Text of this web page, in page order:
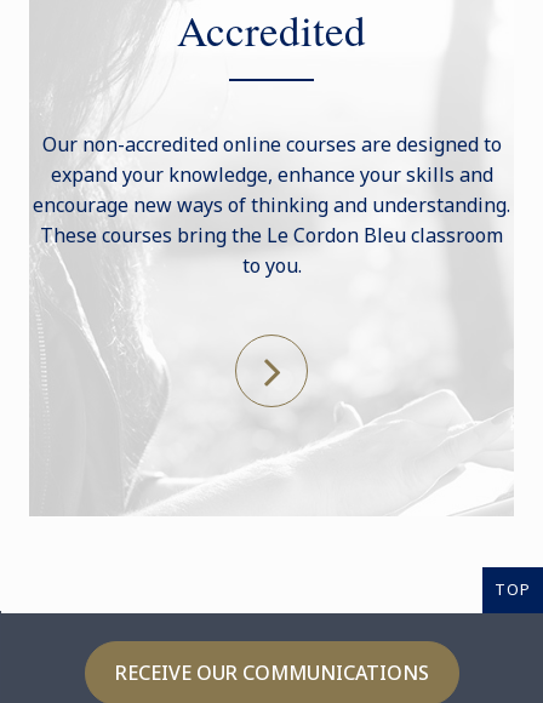
Accredited
Our non-accredited online courses are designed to
expand your knowledge, enhance your skills and
encourage new ways of thinking and understanding.
These courses bring the Le Cordon Bleu classroom
to you.
TOP
RECEIVE OUR COMMUNICATIONS